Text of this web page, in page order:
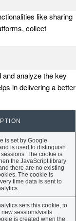
like sharing
collect
analyze the key
in delivering a better
is set by Google
is used to distinguish
The cookie is
the JavaScript library
there are no existing
The cookie is
time data is sent to
sets this cookie, to
sessions/visits.
is created when the